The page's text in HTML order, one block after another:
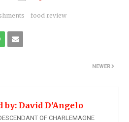
food review
NEWER
by:David D'Angelo
OF CHARLEMAGNE